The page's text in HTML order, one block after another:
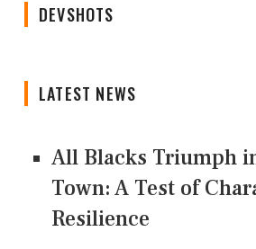
DEVSHOTS
LATEST NEWS
All Blacks Triumph
Town: A Test of
Resilience